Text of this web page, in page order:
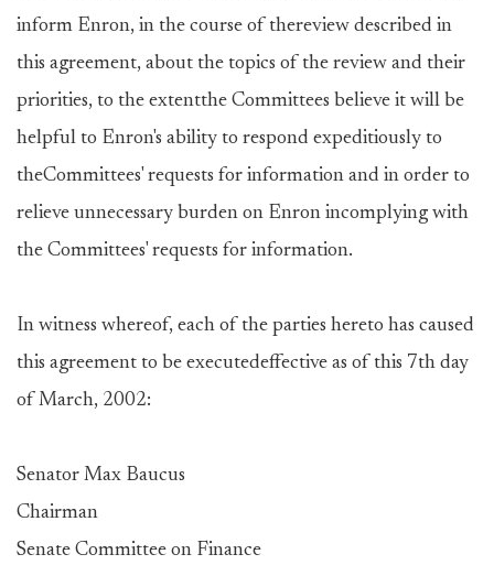
inform Enron, in the course of thereview described in
this agreement, about the topics of the review and their
priorities, to the extentthe Committees believe it will be
helpful to Enron's ability to respond expeditiously to
theCommittees' requests for information and in order to
relieve unnecessary burden on Enron incomplying with
the Committees' requests for information.
In witness whereof, each of the parties hereto has caused
this agreement to be executedeffective as of this 7th day
of March, 2002:
Senator Max Baucus
Chairman
Senate Committee on Finance